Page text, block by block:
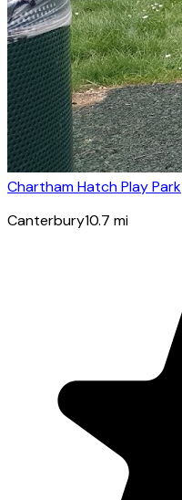
Chartham Hatch Play Park
Canterbury10.7 mi